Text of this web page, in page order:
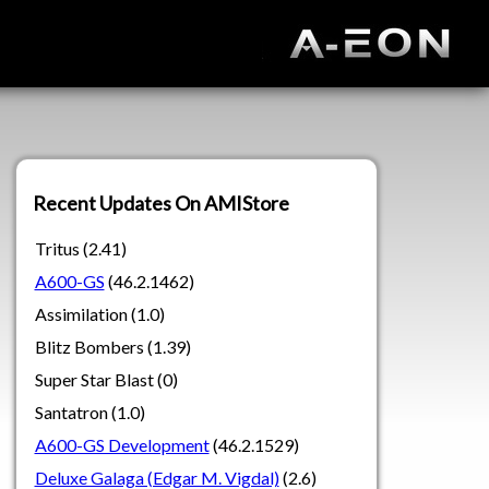
Recent Updates On AMIStore
Tritus (2.41)
A600-GS (46.2.1462)
Assimilation (1.0)
Blitz Bombers (1.39)
Super Star Blast (0)
Santatron (1.0)
A600-GS Development(46.2.1529)
Deluxe Galaga (Edgar M. Vigdal)(2.6)